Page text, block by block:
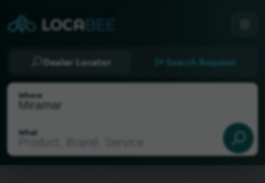
Dealer Locator Search Request
Where
What